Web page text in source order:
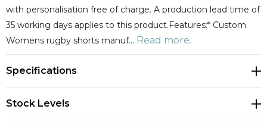
with personalisation free of charge. A production lead time of
35 working days applies to this product.Features:* Custom
Womens rugby shorts manuf… Read more.
Specifications
Stock Levels